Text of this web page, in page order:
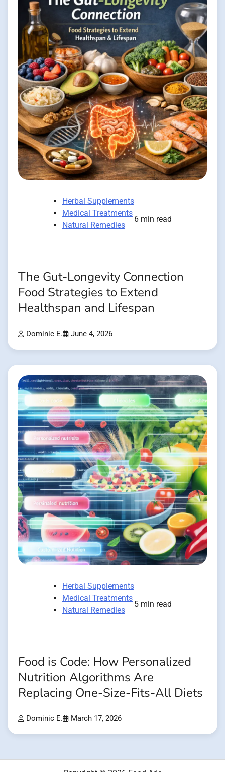
Herbal Supplements
Medical Treatments
Natural Remedies
6 min read
The Gut-Longevity Connection
Food Strategies to Extend
Healthspan and Lifespan
Dominic E. June 4, 2026
Herbal Supplements
Medical Treatments
Natural Remedies
5 min read
Food is Code: How Personalized
Nutrition Algorithms Are
Replacing One-Size-Fits-All Diets
Dominic E. March 17, 2026